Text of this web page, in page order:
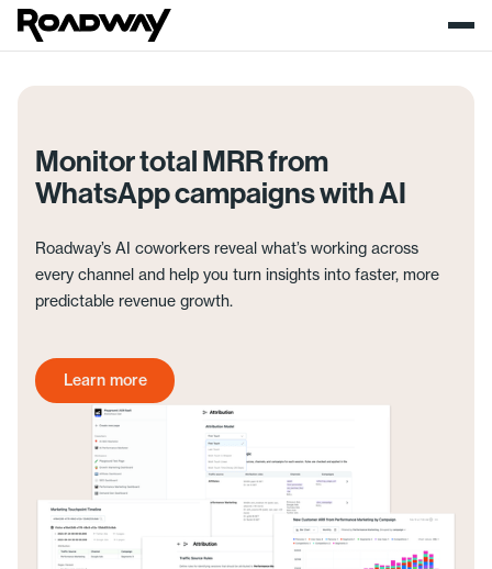
Monitor total MRR from
WhatsApp campaigns with AI
Roadway’s AI coworkers reveal what’s working across
every channel and help you turn insights into faster, more
predictable revenue growth.
Get started today
Learn more